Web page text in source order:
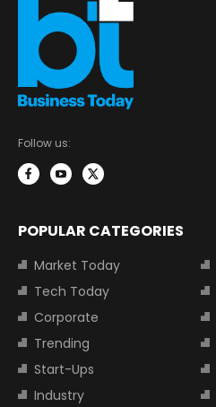
Follow us:
POPULAR CATEGORIES
Market Today
Tech Today
Corporate
Trending
Start-Ups
Industry